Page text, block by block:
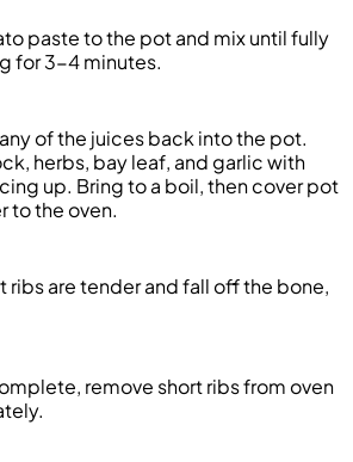
paste to the pot and mix until fully
for 3-4 minutes.
of the juices back into the pot.
herbs, bay leaf, and garlic with
up. Bring to a boil, then cover pot
to the oven.
ribs are tender and fall off the bone,
remove short ribs from oven